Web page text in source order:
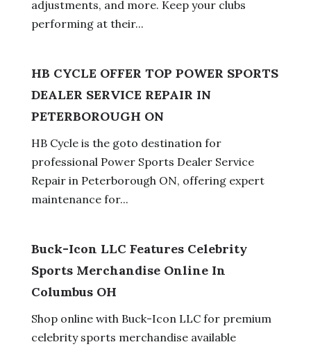
adjustments, and more. Keep your clubs
performing at their...
HB CYCLE OFFER TOP POWER SPORTS
DEALER SERVICE REPAIR IN
PETERBOROUGH ON
HB Cycle is the goto destination for
professional Power Sports Dealer Service
Repair in Peterborough ON, offering expert
maintenance for...
Buck-Icon LLC Features Celebrity
Sports Merchandise Online In
Columbus OH
Shop online with Buck-Icon LLC for premium
celebrity sports merchandise available